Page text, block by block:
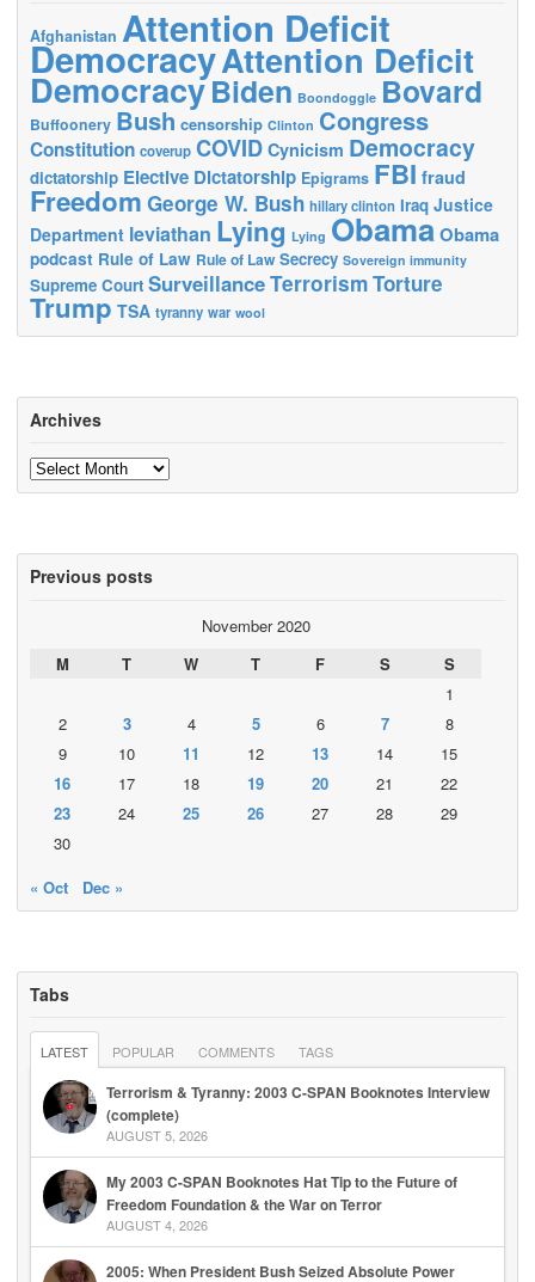
Afghanistan Attention Deficit
DemocracyAttention Deficit
DemocracyBiden Boondoggle Bovard
Buffoonery Bush censorship Clinton Congress
Constitution coverup COVID Cynicism Democracy
dictatorship Elective Dictatorship Epigrams FBI fraud
Freedom George W. Bush hillary clinton Iraq Justice
Department leviathan Lying Lying ObamaObama
podcast Rule of Law Rule of Law Secrecy Sovereign immunity
Supreme Court SurveillanceTerrorismTorture
Trump TSA tyranny war wool
Archives
Archives
Previous posts
November 2020
M
T W T F S
S
1
2
3 4 5 6 7
8
9
10 11 12 13 14
15
16
17 18 19 20 21
22
23
24 25 26 27 28
29
30
« Oct
Dec »
Tabs
LATEST POPULAR COMMENTS TAGS
Terrorism & Tyranny: 2003 C-SPAN Booknotes Interview
(complete)
AUGUST 5, 2026
My 2003 C-SPAN Booknotes Hat Tip to the Future of
Freedom Foundation & the War on Terror
AUGUST 4, 2026
2005: When President Bush Seized Absolute Power